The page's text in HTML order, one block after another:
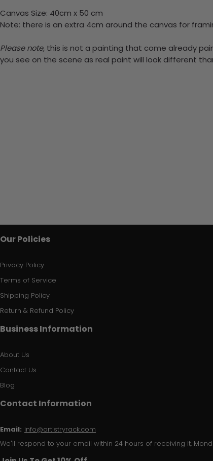
Canvas Size: 40cm x 50 cm
Note: there is an extra 4cm around the canvas for
Please note, this is not a painting that come already
you see on the scene as real paint will look different
Our Policies
Privacy Policy
Terms of Service
Shipping Policy
Return & Refund Policy
Business Information
About Us
Contact Us
Blog
Contact Information
Email: info@artistryrack.com
We'll respond to your email within 24 hours of receiving it,